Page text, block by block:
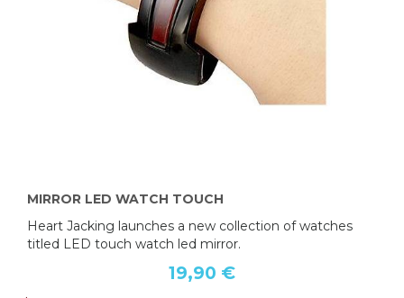
MIRROR LED WATCH TOUCH
Heart Jacking launches a new collection of watches
titled LED touch watch led mirror.
19,90 €